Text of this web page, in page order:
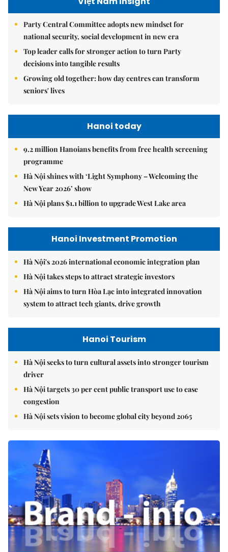
Party Central Committee adopts new mindset for
national security, social development in new era
Top leader calls for stronger action to turn Party
decisions into tangible results
Growing old together: how day centres can transform
seniors' lives
Hanoi today
9.2 million Hanoians benefits from free health screening
programme
Hà Nội shines with ‘Light Symphony – Welcoming the
New Year 2026’ show
Hà Nội plans $1.1 billion to upgrade West Lake area
Hanoi Investment Promotion
Hà Nội's 2026 international economic integration plan
Hà Nội takes steps to attract strategic investors
Hà Nội aims to turn Hòa Lạc into integrated innovation
system to attract tech giants, drive growth
Hanoi Tourism
Hà Nội seeks to turn cultural assets into stronger tourism
driver
Hà Nội targets 30 per cent public transport use to ease
congestion
Hà Nội sets vision to become global city beyond 2065